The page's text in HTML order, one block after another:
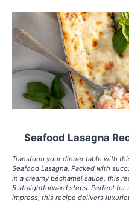
Seafood Lasagna
Transform your dinner table with
Seafood Lasagna. Packed with
in a creamy béchamel sauce, this
5 straightforward steps. Perfect for
impress, this recipe delivers